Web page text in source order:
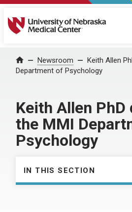
University of Nebraska Medical
Home Newsroom
Keith Allen
Department of Psychology
Keith Allen
the MMI
Psychology
IN THIS SECTION